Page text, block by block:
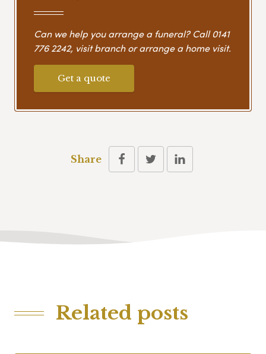
Can we help you arrange a funeral? Call0141
776 2242, visit branch or arrange a home visit.
Get a quote
Share
Related posts